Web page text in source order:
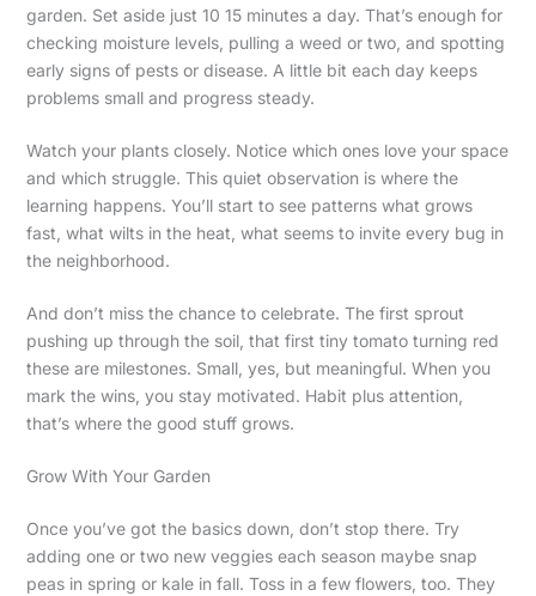
garden. Set aside just 10 15 minutes a day. That’s enough for
checking moisture levels, pulling a weed or two, and spotting
early signs of pests or disease. A little bit each day keeps
problems small and progress steady.
Watch your plants closely. Notice which ones love your space
and which struggle. This quiet observation is where the
learning happens. You’ll start to see patterns what grows
fast, what wilts in the heat, what seems to invite every bug in
the neighborhood.
And don’t miss the chance to celebrate. The first sprout
pushing up through the soil, that first tiny tomato turning red
these are milestones. Small, yes, but meaningful. When you
mark the wins, you stay motivated. Habit plus attention,
that’s where the good stuff grows.
Grow With Your Garden
Once you’ve got the basics down, don’t stop there. Try
adding one or two new veggies each season maybe snap
peas in spring or kale in fall. Toss in a few flowers, too. They